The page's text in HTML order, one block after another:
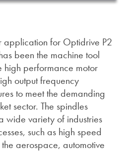
for Optidrive P2
been the machine tool
high performance motor
output frequency
to meet the demanding
sector. The spindles
wide variety of industries
such as high speed
aerospace, automotive